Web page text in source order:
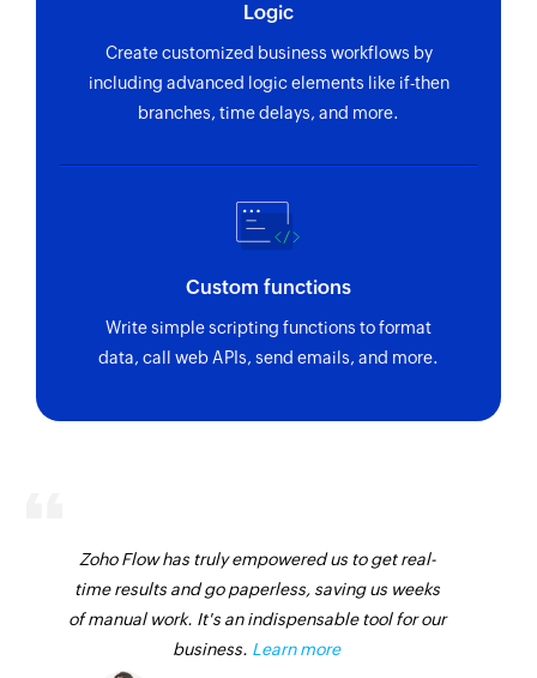
Logic
Create customized business workflows by
including advanced logic elements like if-then
branches, time delays, and more.
Custom functions
Write simple scripting functions to format
data, call web APIs, send emails, and more.
Zoho Flow has truly empowered us to get real-
time results and go paperless, saving us weeks
of manual work. It's an indispensable tool for our
business. Learn more